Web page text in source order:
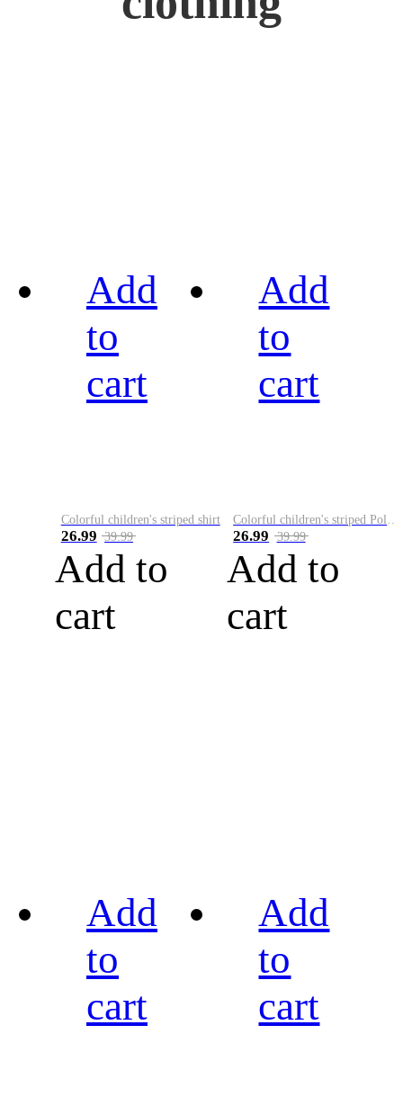
Add
to
cart
Colorful children's striped shirt
26.99 39.99
Add to
cart
Add
to
cart
Colorful children's striped Polo A
26.99 39.99
Add to
cart
Add
to
cart
Add
to
cart